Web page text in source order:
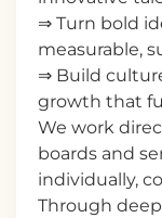
⇒ Turn bold
measurable,
⇒ Build
growth that
We work
boards and
individually,
Through